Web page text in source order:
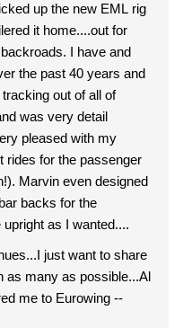
up the new EML rig
it home....out for
I have and
the past 40 years and
out of all of
was very detail
pleased with my
rides for the passenger
Marvin even designed
backs for the
as I wanted....
just want to share
as many as possible...Al
me to Eurowing --